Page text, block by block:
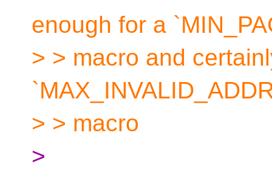
enough for a
> > macro and
> > macro
>